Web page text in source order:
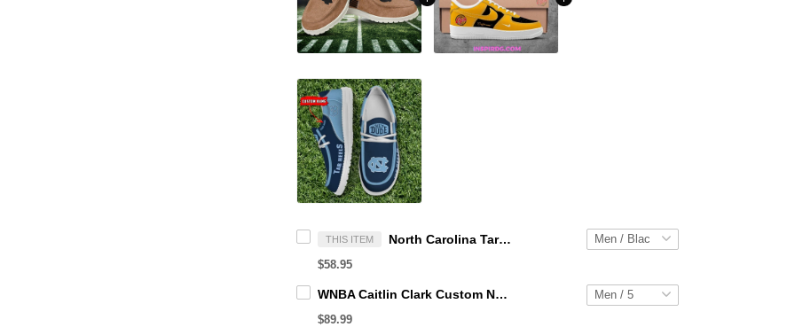
THIS ITEM North Carolina Tar Heels Personalized Hey Dude Sports Shoes Custom Name Design Perfect Gift For Fans
$58.95
WNBA Caitlin Clark Custom NK Air Force 1
$89.99